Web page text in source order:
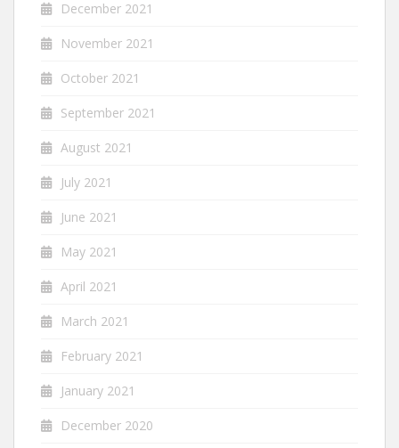
December 2021
November 2021
October 2021
September 2021
August 2021
July 2021
June 2021
May 2021
April 2021
March 2021
February 2021
January 2021
December 2020